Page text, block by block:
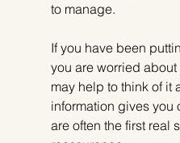
to manage.
If you have been
you are worried
may help to think of it
information gives you
are often the first real